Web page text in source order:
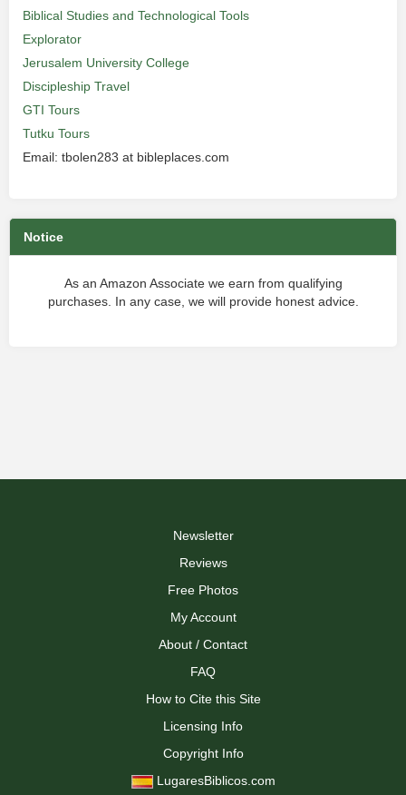
Biblical Studies and Technological Tools
Explorator
Jerusalem University College
Discipleship Travel
GTI Tours
Tutku Tours
Email: tbolen283 at bibleplaces.com
Notice
As an Amazon Associate we earn from qualifying
purchases. In any case, we will provide honest advice.
Newsletter
Reviews
Free Photos
My Account
About / Contact
FAQ
How to Cite this Site
Licensing Info
Copyright Info
LugaresBiblicos.com